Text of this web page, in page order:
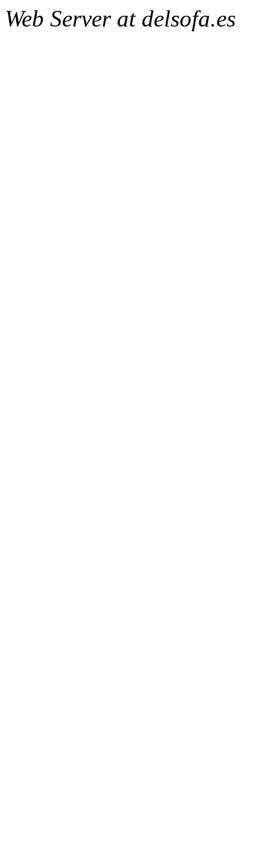
Web Server at delsofa.es